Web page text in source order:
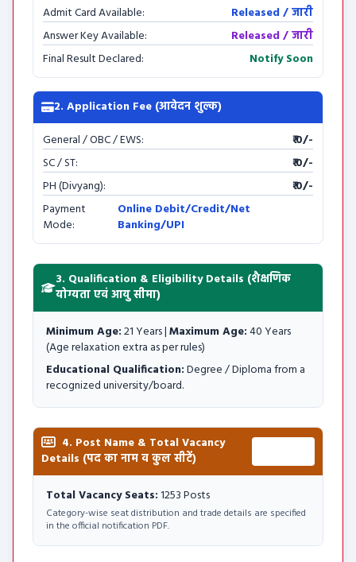
Admit Card Available:
Released / जारी
Answer Key Available:
Released / जारी
Final Result Declared:
Notify Soon
2. Application Fee (आवेदन शुल्क)
General / OBC / EWS:
₹ 0/-
SC / ST:
₹ 0/-
PH (Divyang):
₹ 0/-
Payment
Mode:
Online Debit/Credit/Net
Banking/UPI
3. Qualification & Eligibility Details (शैक्षणिक
योग्यता एवं आयु सीमा)
Minimum Age:21 Years |Maximum Age:40 Years
(Age relaxation extra as per rules)
Educational Qualification:Degree / Diploma from a
recognized university/board.
4. Post Name & Total Vacancy
Details (पद का नाम व कुल सीटें)
Total Vacancy Seats:1253 Posts
Category-wise seat distribution and trade details are specified
in the official notification PDF.